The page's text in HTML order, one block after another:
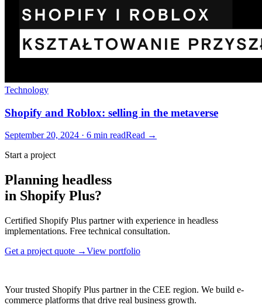
Technology
Shopify and Roblox: selling in the metaverse
September 20, 2024 · 6 min readRead →
Start a project
Planning headless
in Shopify Plus?
Certified Shopify Plus partner with experience in headless
implementations. Free technical consultation.
Get a project quote →View portfolio
Your trusted Shopify Plus partner in the CEE region. We build e-
commerce platforms that drive real business growth.